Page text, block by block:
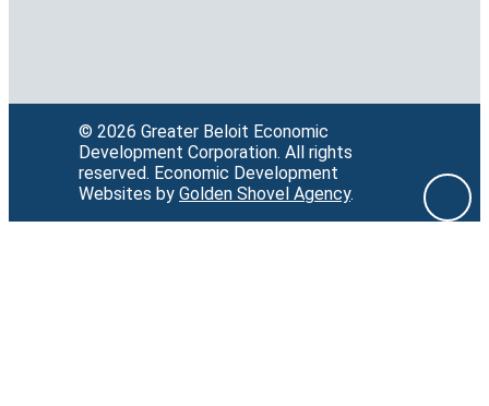
© 2026 Greater Beloit Economic
Development Corporation. All rights
reserved. Economic Development
Websites by Golden Shovel Agency.